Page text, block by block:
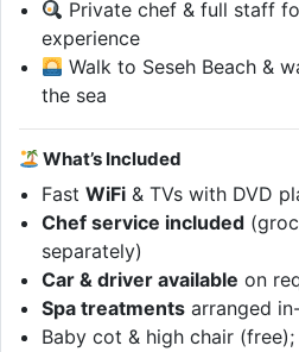
Private chef & full staff
experience
Walk to Seseh Beach &
the sea
What’s Included
FastWiFi & TVs with DVD
Chef service included
separately)
Car & driver available on
Spa treatments arranged
Baby cot & high chair